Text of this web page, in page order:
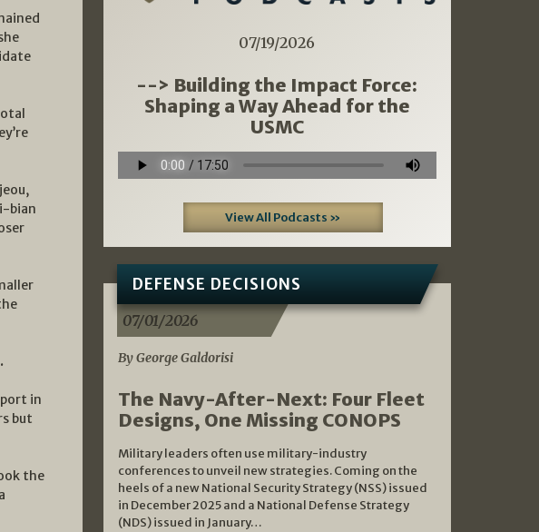
bian
in
but
the
07/19/2026
--> Building the Impact Force:
Shaping a Way Ahead for the
USMC
View All Podcasts »
DEFENSE DECISIONS
07/01/2026
By George Galdorisi
The Navy-After-Next: Four Fleet
Designs, One Missing CONOPS
Military leaders often use military-industry
conferences to unveil new strategies. Coming on the
heels of a new National Security Strategy (NSS) issued
in December 2025 and a National Defense Strategy
(NDS) issued in January…